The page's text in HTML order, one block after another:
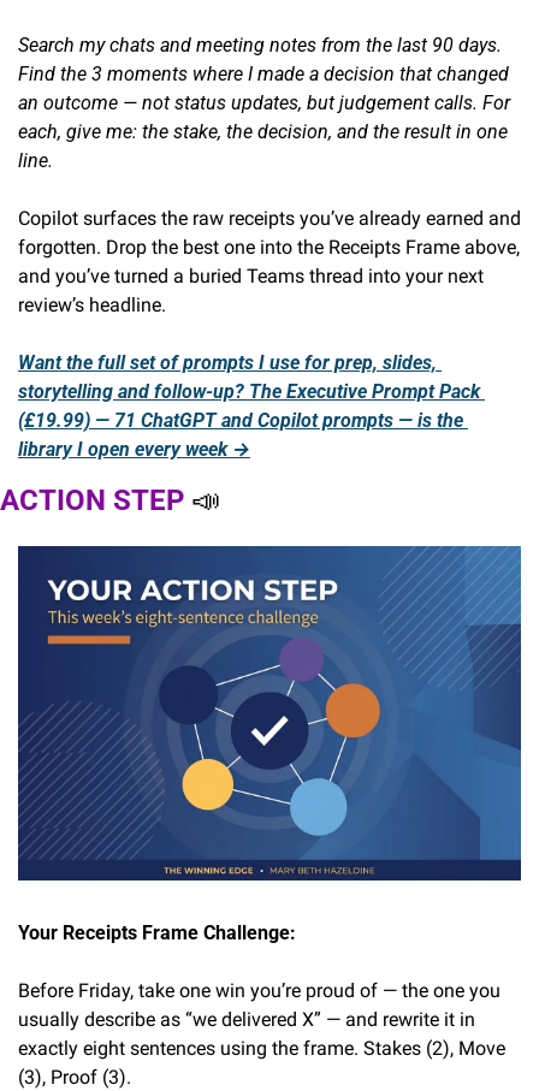
Search my chats and meeting notes from the last 90 days.
Find the 3 moments where I made a decision that changed
an outcome — not status updates, but judgement calls. For
each, give me: the stake, the decision, and the result in one
line.
Copilot surfaces the raw receipts you’ve already earned and
forgotten. Drop the best one into the Receipts Frame above,
and you’ve turned a buried Teams thread into your next
review’s headline.
Want the full set of prompts I use for prep, slides,
storytelling and follow-up? The Executive Prompt Pack
(£19.99) — 71 ChatGPT and Copilot prompts — is the
library I open every week →
ACTION STEP 📣
Your Receipts Frame Challenge:
Before Friday, take one win you’re proud of — the one you
usually describe as “we delivered X” — and rewrite it in
exactly eight sentences using the frame. Stakes (2), Move
(3), Proof (3).